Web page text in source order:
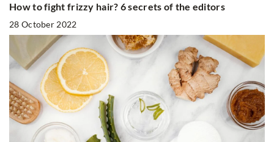
How to fight frizzy hair? 6 secrets of the editors
28 October 2022